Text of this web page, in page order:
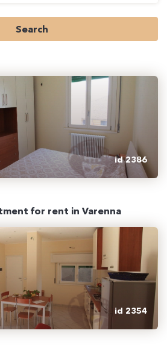
Search
id 2386
for rent in Varenna
id 2354